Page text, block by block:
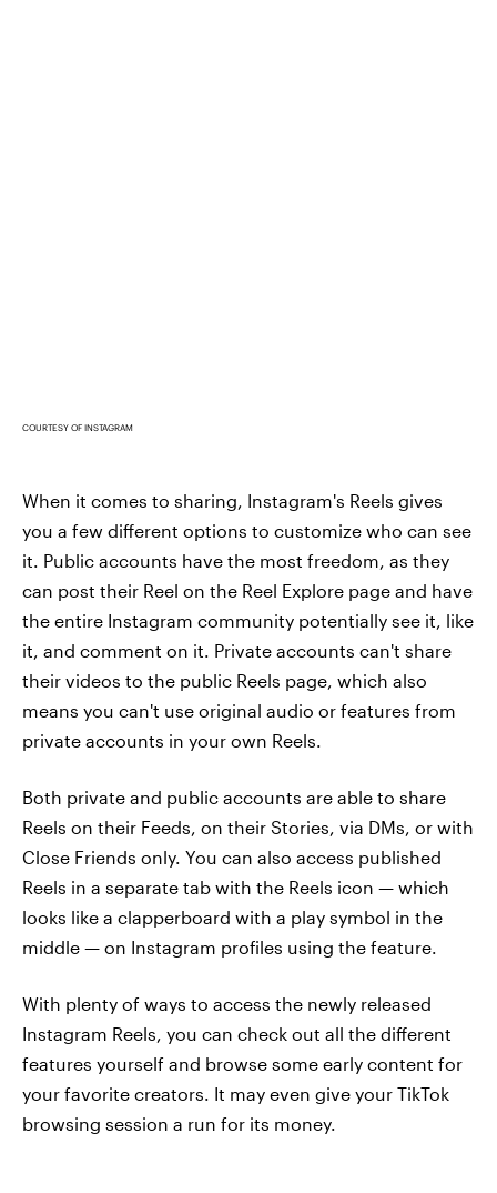
COURTESY OF INSTAGRAM
When it comes to sharing, Instagram's Reels gives
you a few different options to customize who can see
it. Public accounts have the most freedom, as they
can post their Reel on the Reel Explore page and have
the entire Instagram community potentially see it, like
it, and comment on it. Private accounts can't share
their videos to the public Reels page, which also
means you can't use original audio or features from
private accounts in your own Reels.
Both private and public accounts are able to share
Reels on their Feeds, on their Stories, via DMs, or with
Close Friends only. You can also access published
Reels in a separate tab with the Reels icon — which
looks like a clapperboard with a play symbol in the
middle — on Instagram profiles using the feature.
With plenty of ways to access the newly released
Instagram Reels, you can check out all the different
features yourself and browse some early content for
your favorite creators. It may even give your TikTok
browsing session a run for its money.